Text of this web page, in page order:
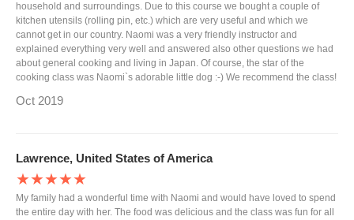
household and surroundings. Due to this course we bought a couple of
kitchen utensils (rolling pin, etc.) which are very useful and which we
cannot get in our country. Naomi was a very friendly instructor and
explained everything very well and answered also other questions we had
about general cooking and living in Japan. Of course, the star of the
cooking class was Naomi`s adorable little dog :-) We recommend the class!
Oct 2019
Lawrence, United States of America
★★★★★
My family had a wonderful time with Naomi and would have loved to spend
the entire day with her. The food was delicious and the class was fun for all